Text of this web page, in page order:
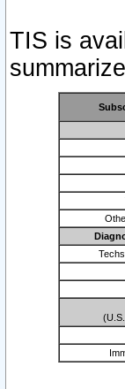
TIS is